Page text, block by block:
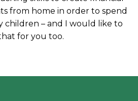
from home in order to spend
children – and I would like to
for you too.